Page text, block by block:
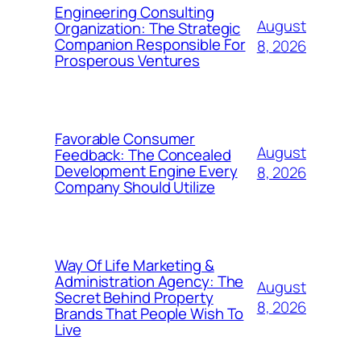
Engineering Consulting
Organization: The Strategic
Companion Responsible For
Prosperous Ventures
August
8, 2026
Favorable Consumer
Feedback: The Concealed
Development Engine Every
Company Should Utilize
August
8, 2026
Way Of Life Marketing &
Administration Agency: The
Secret Behind Property
Brands That People Wish To
Live
August
8, 2026